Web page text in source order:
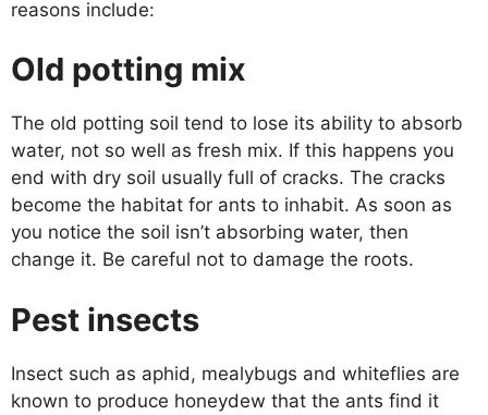
reasons include:
Old potting mix
The old potting soil tend to lose its ability to absorb
water, not so well as fresh mix. If this happens you
end with dry soil usually full of cracks. The cracks
become the habitat for ants to inhabit. As soon as
you notice the soil isn’t absorbing water, then
change it. Be careful not to damage the roots.
Pest insects
Insect such as aphid, mealybugs and whiteflies are
known to produce honeydew that the ants find it